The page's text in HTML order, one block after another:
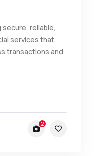
reliable,
services that
transactions and
2